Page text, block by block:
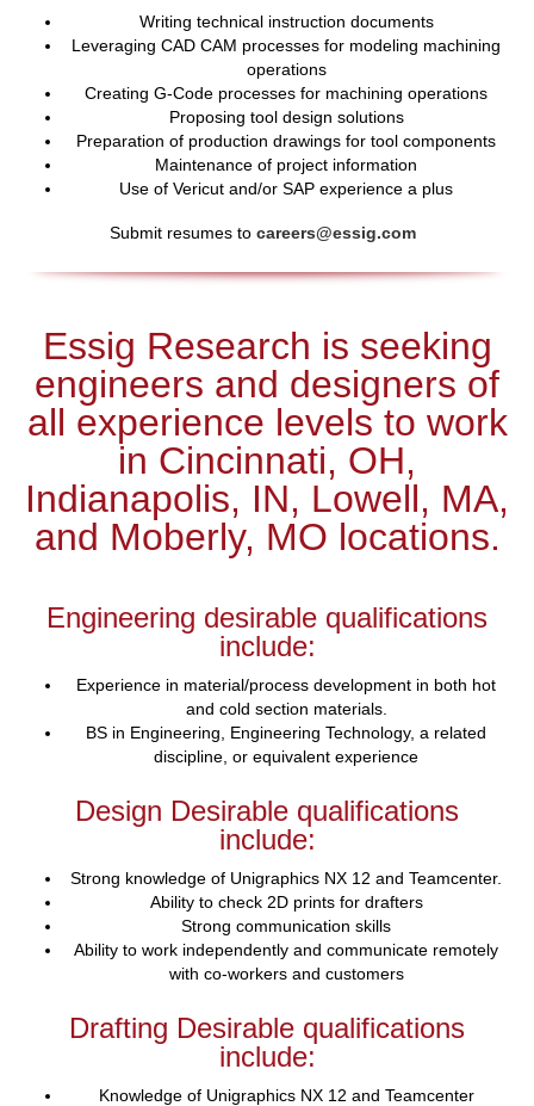
Writing technical instruction documents
Leveraging CAD CAM processes for modeling machining
operations
Creating G-Code processes for machining operations
Proposing tool design solutions
Preparation of production drawings for tool components
Maintenance of project information
Use of Vericut and/or SAP experience a plus
Submit resumes to careers@essig.com
Essig Research is seeking
engineers and designers of
all experience levels to work
in Cincinnati, OH,
Indianapolis, IN, Lowell, MA,
and Moberly, MO locations.
Engineering desirable qualifications
include:
Experience in material/process development in both hot
and cold section materials.
BS in Engineering, Engineering Technology, a related
discipline, or equivalent experience
Design Desirable qualifications
include:
Strong knowledge of Unigraphics NX 12 and Teamcenter.
Ability to check 2D prints for drafters
Strong communication skills
Ability to work independently and communicate remotely
with co-workers and customers
Drafting Desirable qualifications
include:
Knowledge of Unigraphics NX 12 and Teamcenter